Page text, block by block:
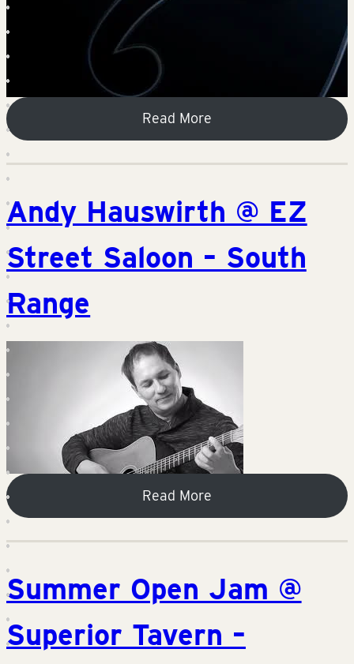
Read More
Andy Hauswirth @ EZ
Street Saloon – South
Range
Read More
Summer Open Jam @
Superior Tavern –